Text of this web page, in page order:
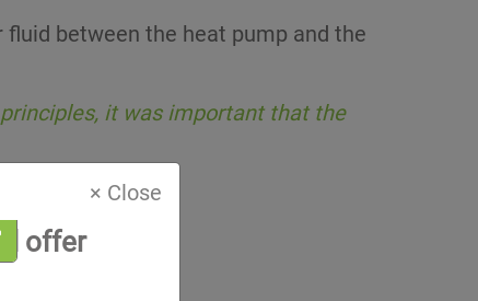
× Close
offer
between the heat pump and the
it was important that the